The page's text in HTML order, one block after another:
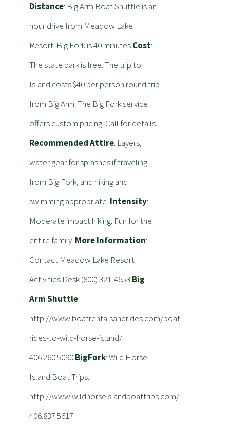
Distance: Big Arm Boat Shuttle is an
hour drive from Meadow Lake
Resort. Big Fork is 40 minutesCost:
The state park is free. The trip to
Island costs $40 per person round trip
from Big Arm. The Big Fork service
offers custom pricing. Call for details.
Recommended Attire: Layers,
water gear for splashes if traveling
from Big Fork, and hiking and
swimming appropriate. Intensity:
Moderate impact hiking. Fun for the
entire family. More Information:
Contact Meadow Lake Resort
Activities Desk (800) 321-4653 Big
Arm Shuttle:
http://www.boatrentalsandrides.com/boat-
rides-to-wild-horse-island/
406.260.5090BigFork: Wild Horse
Island Boat Trips:
http://www.wildhorseislandboattrips.com/
406.837.5617